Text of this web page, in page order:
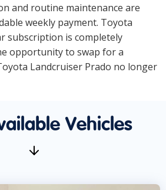
and routine maintenance are
weekly payment. Toyota
subscription is completely
opportunity to swap for a
Landcruiser Prado no longer
Vehicles